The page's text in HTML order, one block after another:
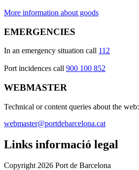
More information about goods
EMERGENCIES
In an emergency situation call 112
Port incidences call 900 100 852
WEBMASTER
Technical or content queries about the web:
webmaster@portdebarcelona.cat
Links informació legal
Copyright 2026 Port de Barcelona